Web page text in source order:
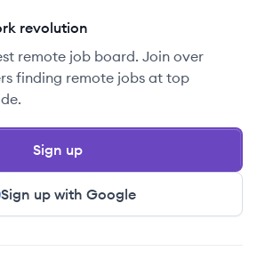
revolution
remote job board. Join over
finding remote jobs at top
Sign up with Google
Sign up